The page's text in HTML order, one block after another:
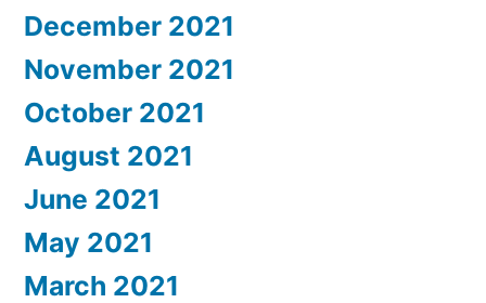
December 2021
November 2021
October 2021
August 2021
June 2021
May 2021
March 2021